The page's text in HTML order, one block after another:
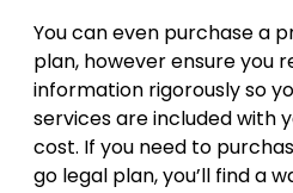
You can even purchase a
plan, however ensure you
information rigorously so
services are included with
cost. If you need to
go legal plan, you’ll find a